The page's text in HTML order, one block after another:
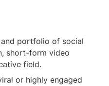
and portfolio of social
short-form video
field.
or highly engaged